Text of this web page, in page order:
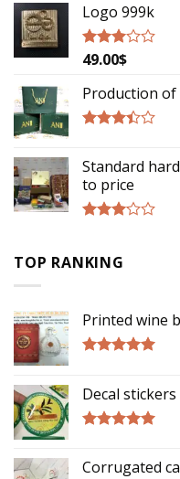
Logo 999k
Rated
out of
5
49.00$
Production
out of
5
Standard
to price
out of
TOP RANKING
Printed wine
Decal
Corrugated